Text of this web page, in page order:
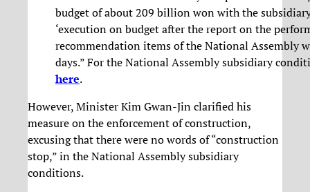
budget of about 209 billion won with the
‘execution on budget after the report on the
recommendation items of the National Assembly
days.” For the National Assembly subsidiary
here.
However, Minister Kim Gwan-Jin clarified his
measure on the enforcement of construction,
excusing that there were no words of “construction
stop,” in the National Assembly subsidiary
conditions.